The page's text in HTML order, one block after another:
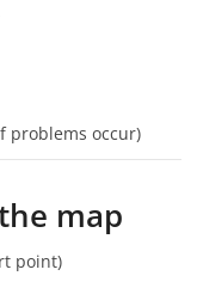
problems occur)
map
point)